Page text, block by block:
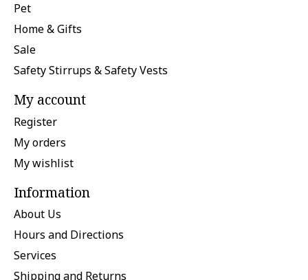
Pet
Home & Gifts
Sale
Safety Stirrups & Safety Vests
My account
Register
My orders
My wishlist
Information
About Us
Hours and Directions
Services
Shipping and Returns